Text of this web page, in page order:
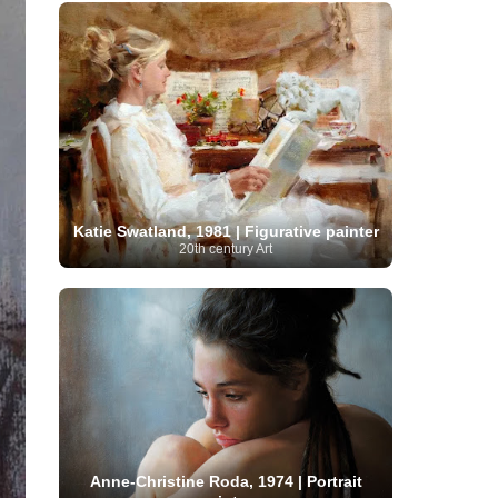
Flemish Art (56) French Art (993)
Frick Collection (3) Galleria Borghese (5)
GAM Milano (4) Genre painter (486)
Georgian Artist (10) German Art (245)
Getty Museum (3) Greek Art (66)
Guatemalan Artist (2) Haitian Artist (2) Hawaii
Art
(4) Henri Matisse (11)
Hermitage
Museum
(11) Hudson River School (10)
Hungarian Art (37) Icelandic Art (1)
Impressionist art movement
(602) Indian Art (48) Iranian Art (19)
Iraqi Art (1) Irish Art (36) Israeli Artist (18)
Jewish Artist
(35) Jordanian Art
(3)
Kazakhstani Artist
(6) Korean Art (22)
Kurdish Art (1) Latin American Artist
Latvian
Lebanese Artist (16)
Leonardo
da Vinci
Libyan Artist
Lithuanian
Artist
Macedonian Art (3)
Magic
Realism Art
(114) Maltese Art (4)
Marc
(31)
Metropolitan Museum of
Mexican Art (36)
Michelangelo
Moldovan Artist (8) Moma (2) Mongolian
Katie Swatland, 1981 | Figurative painter
20th century Art
Anne-Christine Roda, 1974 | Portrait